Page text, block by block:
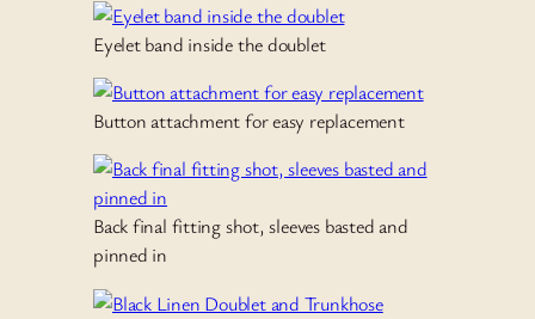
Eyelet band inside the doublet
Button attachment for easy replacement
Back final fitting shot, sleeves basted and
pinned in